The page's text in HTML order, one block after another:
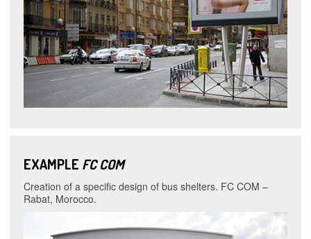
EXAMPLE FC COM
Creation of a specific design of bus shelters. FC COM –
Rabat, Morocco.